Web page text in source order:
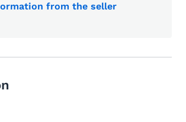
from the seller